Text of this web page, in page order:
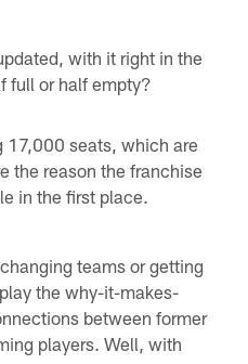
with it right in the
full or half empty?
17,000 seats, which are
the reason the franchise
in the first place.
teams or getting
the why-it-makes-
between former
players. Well, with